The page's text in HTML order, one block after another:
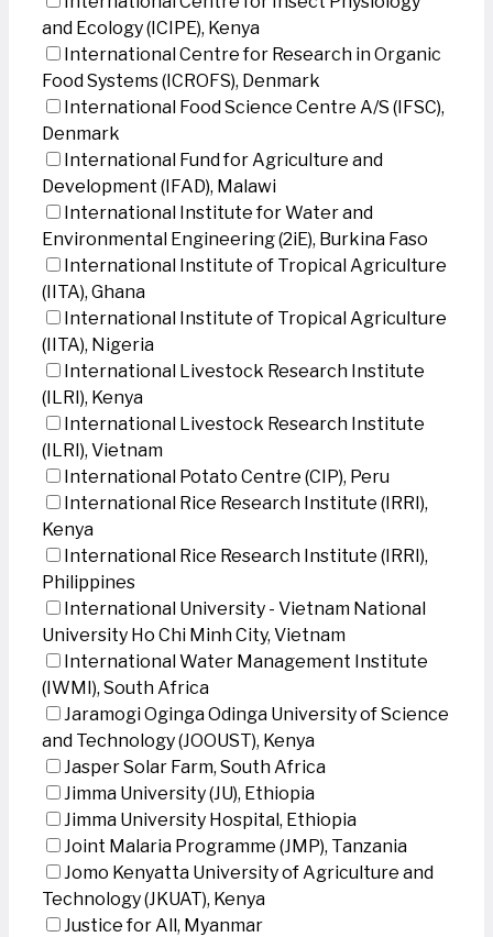
and Ecology (ICIPE), Kenya
International Centre for Research in Organic
Food Systems (ICROFS), Denmark
International Food Science Centre A/S (IFSC),
Denmark
International Fund for Agriculture and
Development (IFAD), Malawi
International Institute for Water and
Environmental Engineering (2iE), Burkina Faso
International Institute of Tropical Agriculture
(IITA), Ghana
International Institute of Tropical Agriculture
(IITA), Nigeria
International Livestock Research Institute
(ILRI), Kenya
International Livestock Research Institute
(ILRI), Vietnam
International Potato Centre (CIP), Peru
International Rice Research Institute (IRRI),
Kenya
International Rice Research Institute (IRRI),
Philippines
International University - Vietnam National
University Ho Chi Minh City, Vietnam
International Water Management Institute
(IWMI), South Africa
Jaramogi Oginga Odinga University of Science
and Technology (JOOUST), Kenya
Jasper Solar Farm, South Africa
Jimma University (JU), Ethiopia
Jimma University Hospital, Ethiopia
Joint Malaria Programme (JMP), Tanzania
Jomo Kenyatta University of Agriculture and
Technology (JKUAT), Kenya
Justice for All, Myanmar